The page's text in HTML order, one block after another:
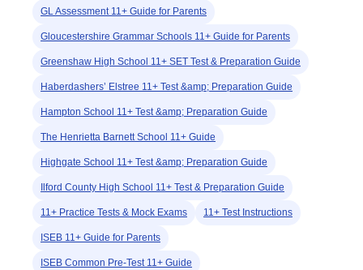
GL Assessment 11+ Guide for Parents
Gloucestershire Grammar Schools 11+ Guide for Parents
Greenshaw High School 11+ SET Test & Preparation Guide
Haberdashers’ Elstree 11+ Test &amp; Preparation Guide
Hampton School 11+ Test &amp; Preparation Guide
The Henrietta Barnett School 11+ Guide
Highgate School 11+ Test &amp; Preparation Guide
Ilford County High School 11+ Test & Preparation Guide
11+ Practice Tests & Mock Exams 11+ Test Instructions
ISEB 11+ Guide for Parents
ISEB Common Pre-Test 11+ Guide